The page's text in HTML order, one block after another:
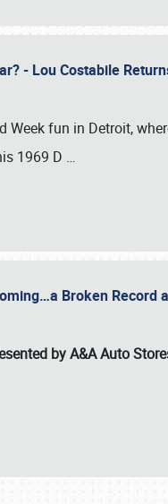
- Lou Costabile
Week fun in Detroit,
1969 D …
Broken Record
by A&A Auto